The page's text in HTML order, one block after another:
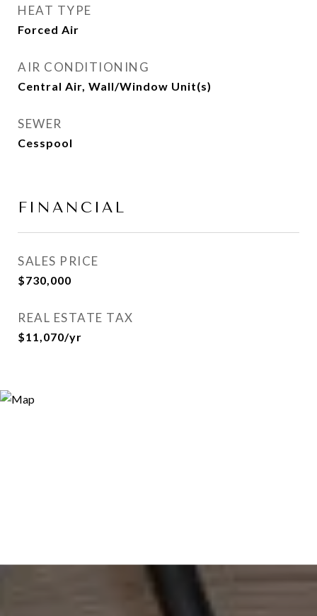
HEAT TYPE
Forced Air
AIR CONDITIONING
Central Air, Wall/Window Unit(s)
SEWER
Cesspool
FINANCIAL
SALES PRICE
$730,000
REAL ESTATE TAX
$11,070/yr